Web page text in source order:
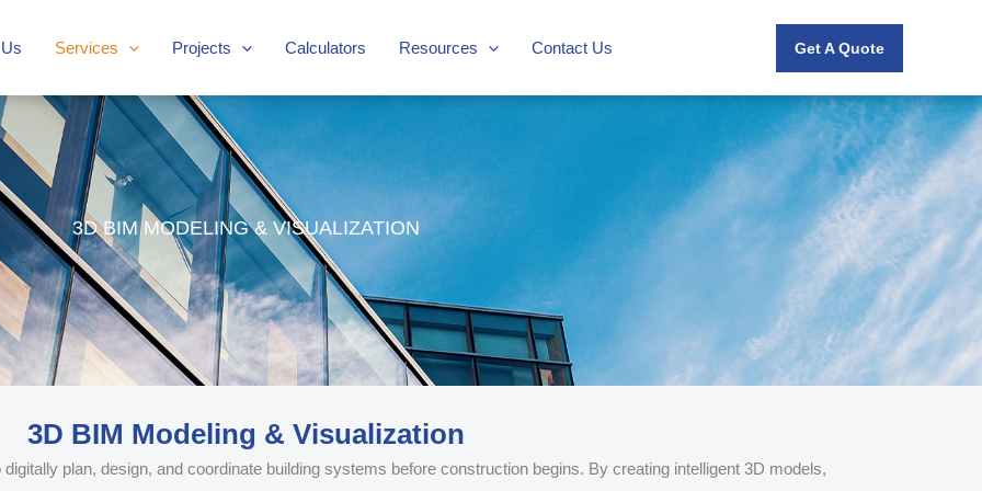
Services Projects Calculators Resources Contact Us Get A Quote
3D BIM MODELING & VISUALIZATION
3D BIM Modeling & Visualization
plan, design, and coordinate building systems before construction begins. By creating intelligent 3D models,